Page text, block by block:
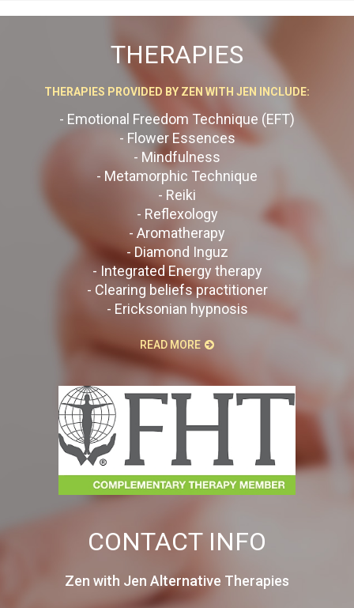
THERAPIES
THERAPIES PROVIDED BY ZEN WITH JEN INCLUDE:
- Emotional Freedom Technique (EFT)
- Flower Essences
- Mindfulness
- Metamorphic Technique
- Reiki
- Reflexology
- Aromatherapy
- Diamond Inguz
- Integrated Energy therapy
- Clearing beliefs practitioner
- Ericksonian hypnosis
READ MORE
CONTACT INFO
Zen with Jen Alternative Therapies